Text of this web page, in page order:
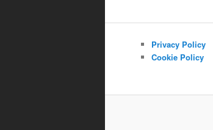
Privacy Policy
Cookie Policy